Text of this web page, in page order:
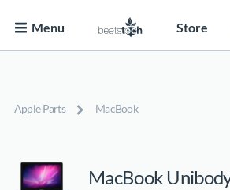
Menu Store
Apple Parts MacBook
MacBook